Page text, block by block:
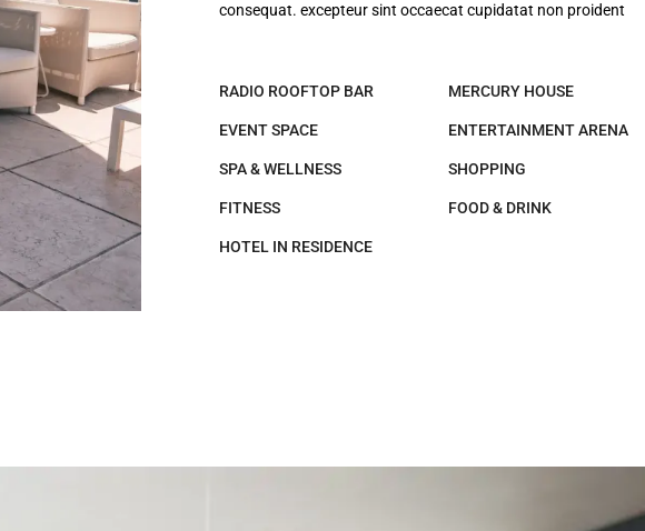
consequat. excepteur sint occaecat cupidatat non proident
RADIO ROOFTOP BAR
EVENT SPACE
SPA & WELLNESS
FITNESS
HOTEL IN RESIDENCE
MERCURY HOUSE
ENTERTAINMENT ARENA
SHOPPING
FOOD & DRINK